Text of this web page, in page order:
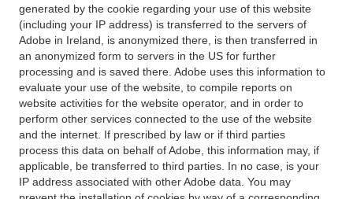
generated by the cookie regarding your use of this website
(including your IP address) is transferred to the servers of
Adobe in Ireland, is anonymized there, is then transferred in
an anonymized form to servers in the US for further
processing and is saved there. Adobe uses this information to
evaluate your use of the website, to compile reports on
website activities for the website operator, and in order to
perform other services connected to the use of the website
and the internet. If prescribed by law or if third parties
process this data on behalf of Adobe, this information may, if
applicable, be transferred to third parties. In no case, is your
IP address associated with other Adobe data. You may